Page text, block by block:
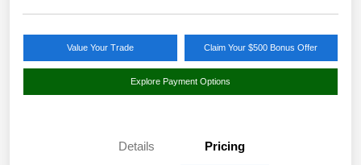
Value Your Trade Claim Your $500 Bonus Offer
Explore Payment Options
Details Pricing